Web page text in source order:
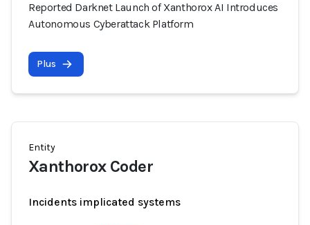
Reported Darknet Launch of Xanthorox AI Introduces
Autonomous Cyberattack Platform
Plus
Entity
Xanthorox Coder
Incidents implicated systems